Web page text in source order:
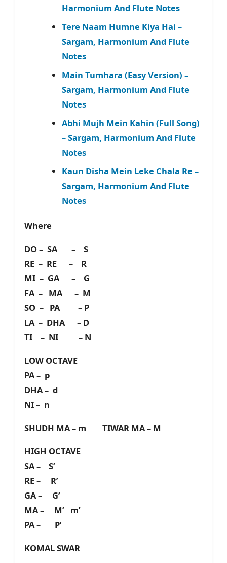
Harmonium And Flute Notes
Tere Naam Humne Kiya Hai –
Sargam, Harmonium And Flute
Notes
Main Tumhara (Easy Version) –
Sargam, Harmonium And Flute
Notes
Abhi Mujh Mein Kahin (Full Song)
– Sargam, Harmonium And Flute
Notes
Kaun Disha Mein Leke Chala Re –
Sargam, Harmonium And Flute
Notes
Where
DO – SA – S
RE – RE – R
MI – GA – G
FA – MA – M
SO – PA – P
LA – DHA – D
TI – NI – N
LOW OCTAVE
PA – p
DHA – d
NI – n
SHUDH MA – m TIWAR MA – M
HIGH OCTAVE
SA – S’
RE – R’
GA – G’
MA – M’ m’
PA – P’
KOMAL SWAR